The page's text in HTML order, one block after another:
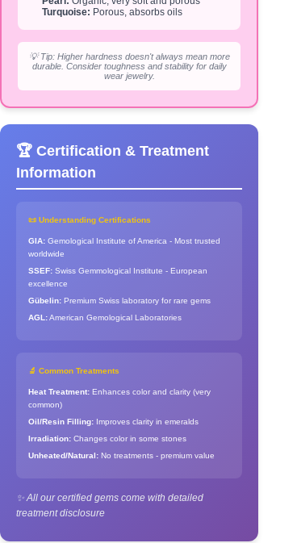
Turquoise: Porous, absorbs oils
💡 Tip: Higher hardness doesn't always mean more
durable. Consider toughness and stability for daily
wear jewelry.
🏆 Certification & Treatment
Information
📜 Understanding Certifications
GIA: Gemological Institute of America - Most trusted
worldwide
SSEF: Swiss Gemmological Institute - European
excellence
Gübelin: Premium Swiss laboratory for rare gems
AGL:American Gemological Laboratories
🔬 Common Treatments
Heat Treatment: Enhances color and clarity (very
common)
Oil/Resin Filling: Improves clarity in emeralds
Irradiation: Changes color in some stones
Unheated/Natural: No treatments - premium value
✨ All our certified gems come with detailed
treatment disclosure